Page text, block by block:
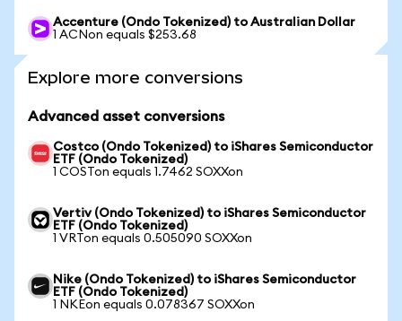
Accenture (Ondo Tokenized) to Australian Dollar
1 ACNon equals $253.68
Explore more conversions
Advanced asset conversions
Costco (Ondo Tokenized) to iShares Semiconductor
ETF (Ondo Tokenized)
1 COSTon equals 1.7462 SOXXon
Vertiv (Ondo Tokenized) to iShares Semiconductor
ETF (Ondo Tokenized)
1 VRTon equals 0.505090 SOXXon
Nike (Ondo Tokenized) to iShares Semiconductor
ETF (Ondo Tokenized)
1 NKEon equals 0.078367 SOXXon